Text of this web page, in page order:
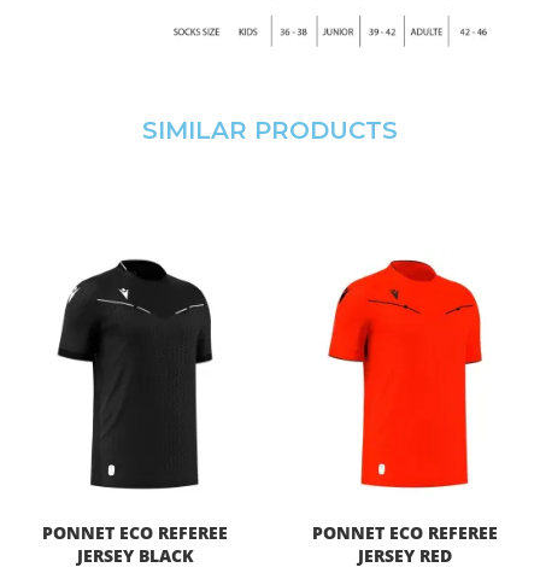
SIMILAR PRODUCTS
PONNET ECO REFEREE
JERSEY BLACK
PONNET ECO REFEREE
JERSEY RED